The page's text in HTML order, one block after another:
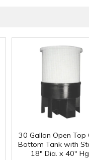
30 Gallon Open Top
Bottom Tank with
18" Dia. x 40"